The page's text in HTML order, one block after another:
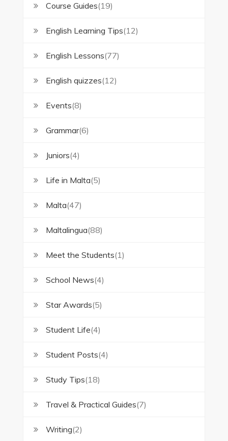
Course Guides(19)
English Learning Tips(12)
English Lessons(77)
English quizzes(12)
Events(8)
Grammar(6)
Juniors(4)
Life in Malta(5)
Malta(47)
Maltalingua(88)
Meet the Students(1)
School News(4)
Star Awards(5)
Student Life(4)
Student Posts(4)
Study Tips(18)
Travel & Practical Guides(7)
Writing(2)